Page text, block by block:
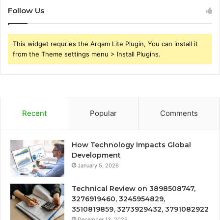
Follow Us
This widget requries the Arqam Lite Plugin, You can install it
from the Theme settings menu > Install Plugins.
Recent Popular Comments
How Technology Impacts Global
Development
January 5, 2026
Technical Review on 3898508747,
3276919460, 3245954829,
3510819859, 3273929432, 3791082922